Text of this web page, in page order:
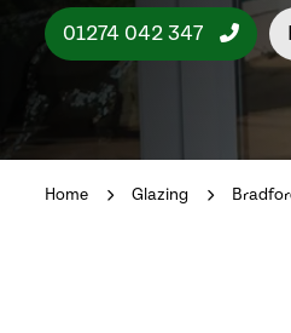
01274 042 347
Home Glazing